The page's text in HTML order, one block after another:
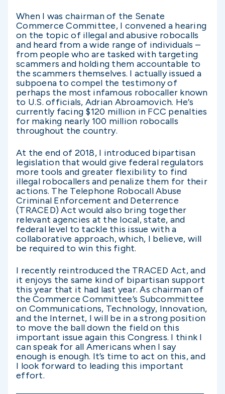
When I was chairman of the Senate
Commerce Committee, I convened a hearing
on the topic of illegal and abusive robocalls
and heard from a wide range of individuals –
from people who are tasked with targeting
scammers and holding them accountable to
the scammers themselves. I actually issued a
subpoena to compel the testimony of
perhaps the most infamous robocaller known
to U.S. officials, Adrian Abroamovich. He’s
currently facing $120 million in FCC penalties
for making nearly 100 million robocalls
throughout the country.
At the end of 2018, I introduced bipartisan
legislation that would give federal regulators
more tools and greater flexibility to find
illegal robocallers and penalize them for their
actions. The Telephone Robocall Abuse
Criminal Enforcement and Deterrence
(TRACED) Act would also bring together
relevant agencies at the local, state, and
federal level to tackle this issue with a
collaborative approach, which, I believe, will
be required to win this fight.
I recently reintroduced the TRACED Act, and
it enjoys the same kind of bipartisan support
this year that it had last year. As chairman of
the Commerce Committee’s Subcommittee
on Communications, Technology, Innovation,
and the Internet, I will be in a strong position
to move the ball down the field on this
important issue again this Congress. I think I
can speak for all Americans when I say
enough is enough. It’s time to act on this, and
I look forward to leading this important
effort.